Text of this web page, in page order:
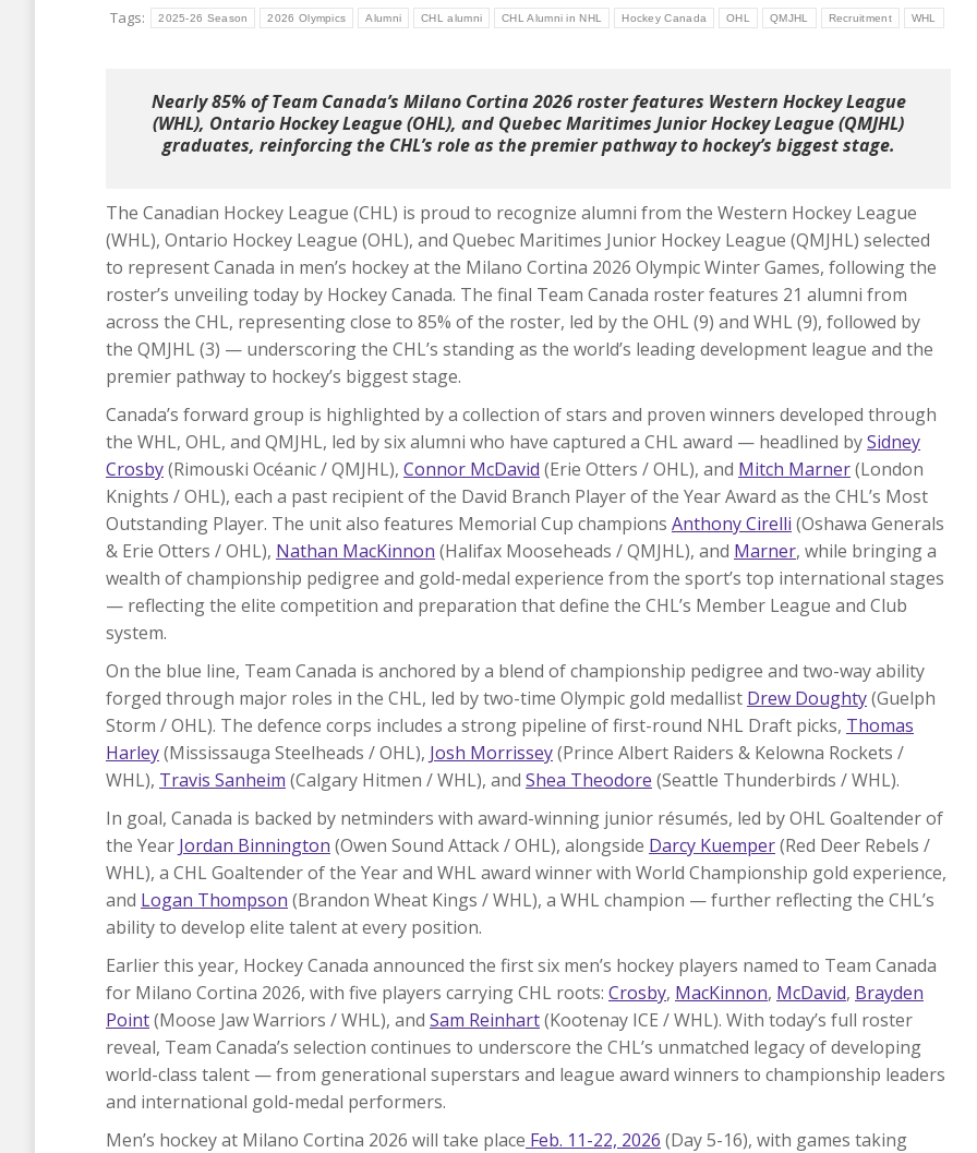
Tags:
2025-26 Season 2026 Olympics Alumni CHL alumni CHL Alumni in NHL Hockey Canada OHL QMJHL Recruitment WHL
Nearly 85% of Team Canada’s Milano Cortina 2026 roster features Western Hockey League
(WHL), Ontario Hockey League (OHL), and Quebec Maritimes Junior Hockey League (QMJHL)
graduates, reinforcing the CHL’s role as the premier pathway to hockey’s biggest stage.
The Canadian Hockey League (CHL) is proud to recognize alumni from the Western Hockey League
(WHL), Ontario Hockey League (OHL), and Quebec Maritimes Junior Hockey League (QMJHL) selected
to represent Canada in men’s hockey at the Milano Cortina 2026 Olympic Winter Games, following the
roster’s unveiling today by Hockey Canada. The final Team Canada roster features 21 alumni from
across the CHL, representing close to 85% of the roster, led by the OHL (9) and WHL (9), followed by
the QMJHL (3) — underscoring the CHL’s standing as the world’s leading development league and the
premier pathway to hockey’s biggest stage.
Canada’s forward group is highlighted by a collection of stars and proven winners developed through
the WHL, OHL, and QMJHL, led by six alumni who have captured a CHL award — headlined bySidney
Crosby(Rimouski Océanic / QMJHL), Connor McDavid (Erie Otters / OHL), and Mitch Marner(London
Knights / OHL), each a past recipient of the David Branch Player of the Year Award as the CHL’s Most
Outstanding Player. The unit also features Memorial Cup champions Anthony Cirelli (Oshawa Generals
& Erie Otters / OHL), Nathan MacKinnon (Halifax Mooseheads / QMJHL), and Marner, while bringing a
wealth of championship pedigree and gold-medal experience from the sport’s top international stages
— reflecting the elite competition and preparation that define the CHL’s Member League and Club
system.
On the blue line, Team Canada is anchored by a blend of championship pedigree and two-way ability
forged through major roles in the CHL, led by two-time Olympic gold medallist Drew Doughty(Guelph
Storm / OHL). The defence corps includes a strong pipeline of first-round NHL Draft picks, Thomas
Harley(Mississauga Steelheads / OHL), Josh Morrissey(Prince Albert Raiders & Kelowna Rockets /
WHL), Travis Sanheim (Calgary Hitmen / WHL), and Shea Theodore (Seattle Thunderbirds / WHL).
In goal, Canada is backed by netminders with award-winning junior résumés, led by OHL Goaltender of
the Year Jordan Binnington (Owen Sound Attack / OHL), alongside Darcy Kuemper(Red Deer Rebels /
WHL), a CHL Goaltender of the Year and WHL award winner with World Championship gold experience,
and Logan Thompson (Brandon Wheat Kings / WHL), a WHL champion — further reflecting the CHL’s
ability to develop elite talent at every position.
Earlier this year, Hockey Canada announced the first six men’s hockey players named to Team Canada
for Milano Cortina 2026, with five players carrying CHL roots: Crosby, MacKinnon, McDavid, Brayden
Point(Moose Jaw Warriors / WHL), and Sam Reinhart(Kootenay ICE / WHL). With today’s full roster
reveal, Team Canada’s selection continues to underscore the CHL’s unmatched legacy of developing
world-class talent — from generational superstars and league award winners to championship leaders
and international gold-medal performers.
Men’s hockey at Milano Cortina 2026 will take place Feb. 11-22, 2026 (Day 5-16), with games taking